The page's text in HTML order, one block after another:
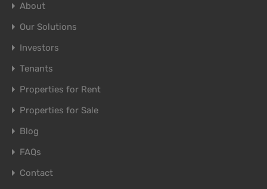
About
Our Solutions
Investors
Tenants
Properties for Rent
Properties for Sale
Blog
FAQs
Contact